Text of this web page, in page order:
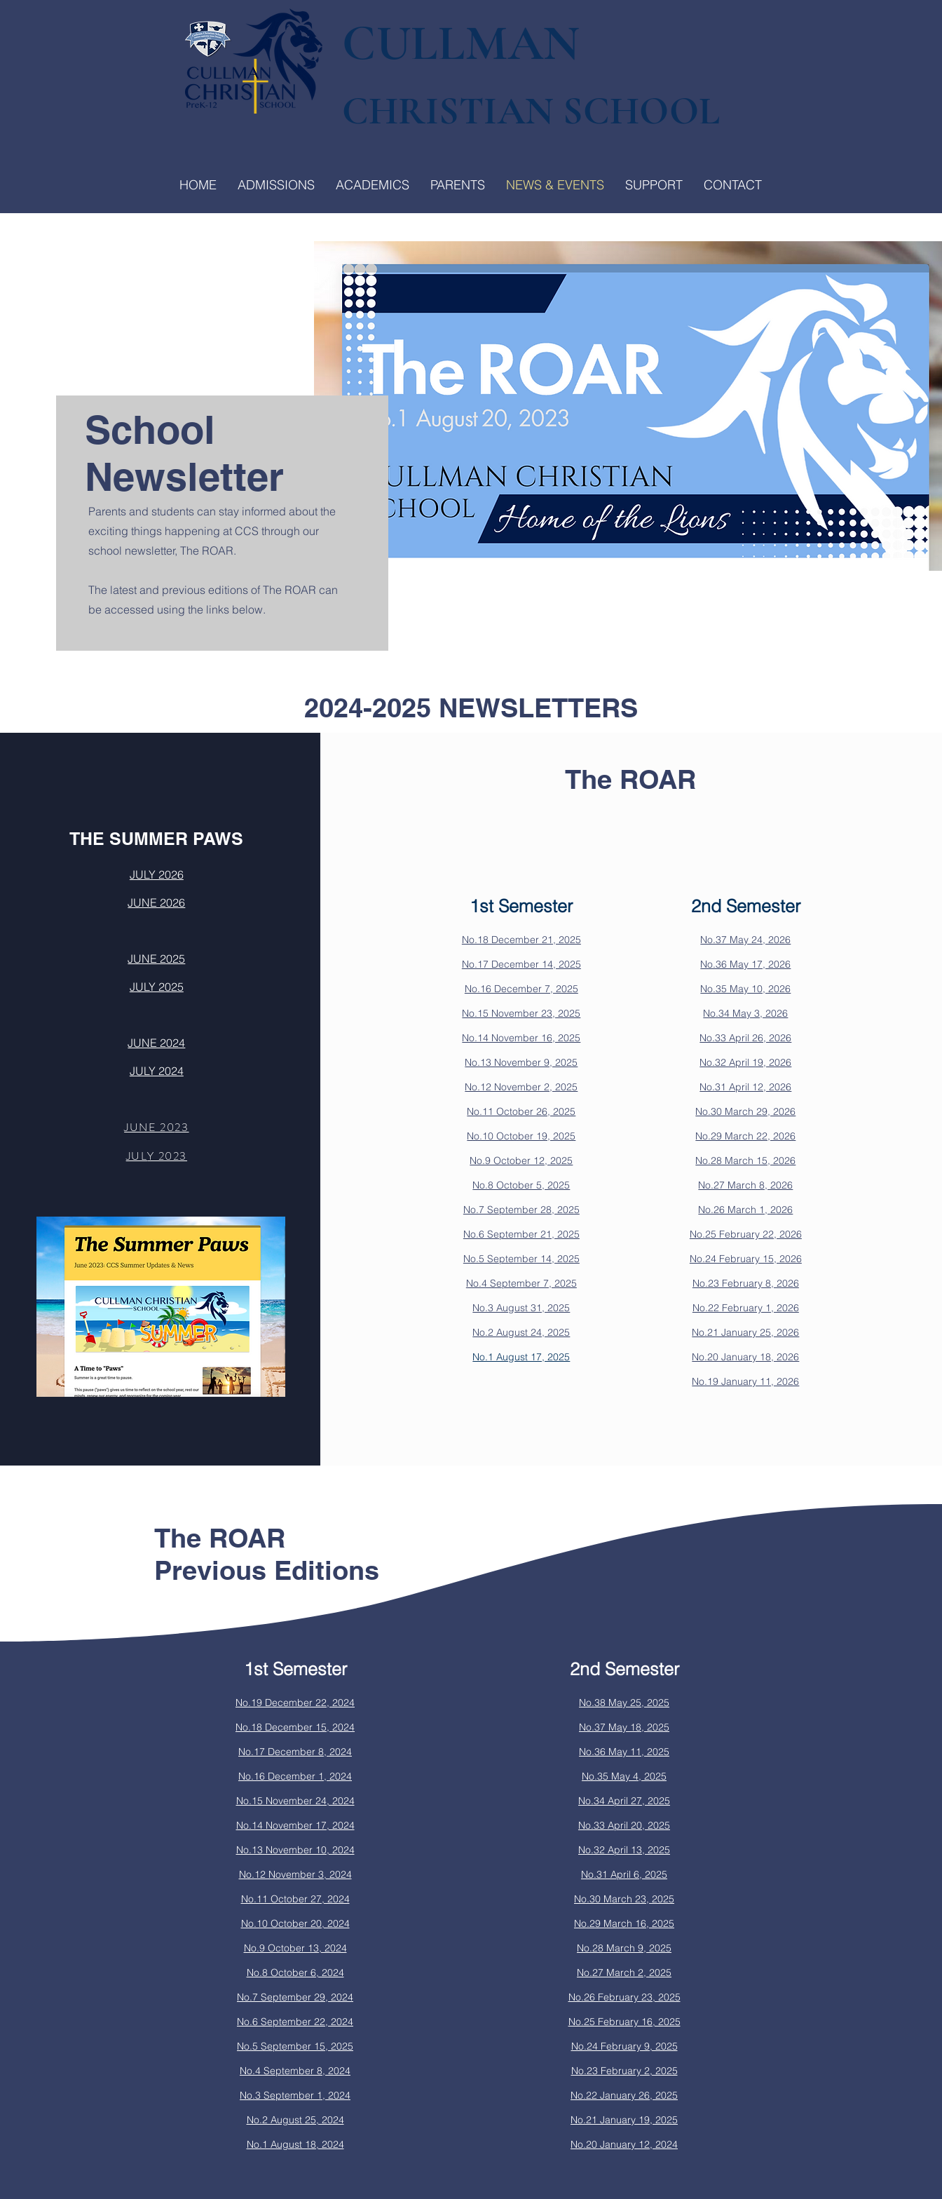
CULLMAN
CHRISTIAN SCHOOL
HOME ADMISSIONS ACADEMICS PARENTS NEWS & EVENTS SUPPORT CONTACT
School
Newsletter
Parents and students can stay informed about the
exciting things happening at CCS through our
school newsletter, The ROAR.
The latest and previous editions of The ROAR can
be accessed using the links below.
2024-2025 NEWSLETTERS
THE SUMMER PAWS
JULY 2026
JUNE 2026
JUNE 2025
JULY 2025
JUNE 2024
JULY 2024
JUNE 2023
JULY 2023
The ROAR
1st Semester
No.18 December 21, 2025
No.17 December 14, 2025
No.16 December 7, 2025
No.15 November 23, 2025
No.14 November 16, 2025
No.13 November 9, 2025
No.12 November 2, 2025
No.11 October 26, 2025
No.10 October 19, 2025
No.9 October 12, 2025
No.8 October 5, 2025
No.7 September 28, 2025
No.6 September 21, 2025
No.5 September 14, 2025
No.4 September 7, 2025
No.3 August 31, 2025
No.2 August 24, 2025
No.1 August 17, 2025
2nd Semester
No.37 May 24, 2026
No.36 May 17, 2026
No.35 May 10, 2026
No.34 May 3, 2026
No.33 April 26, 2026
No.32 April 19, 2026
No.31 April 12, 2026
No.30 March 29, 2026
No.29 March 22, 2026
No.28 March 15, 2026
No.27 March 8, 2026
No.26 March 1, 2026
No.25 February 22, 2026
No.24 February 15, 2026
No.23 February 8, 2026
No.22 February 1, 2026
No.21 January 25, 2026
No.20 January 18, 2026
No.19 January 11, 2026
The ROAR
Previous Editions
1st Semester
No.19 December 22, 2024
No.18 December 15, 2024
No.17 December 8, 2024
No.16 December 1, 2024
No.15 November 24, 2024
No.14 November 17, 2024
No.13 November 10, 2024
No.12 November 3, 2024
No.11 October 27, 2024
No.10 October 20, 2024
No.9 October 13, 2024
No.8 October 6, 2024
No.7 September 29, 2024
No.6 September 22, 2024
No.5 September 15, 2025
No.4 September 8, 2024
No.3 September 1, 2024
No.2 August 25, 2024
No.1 August 18, 2024
2nd Semester
No.38 May 25, 2025
No.37 May 18, 2025
No.36 May 11, 2025
No.35 May 4, 2025
No.34 April 27, 2025
No.33 April 20, 2025
No.32 April 13, 2025
No.31 April 6, 2025
No.30 March 23, 2025
No.29 March 16, 2025
No.28 March 9, 2025
No.27 March 2, 2025
No.26 February 23, 2025
No.25 February 16, 2025
No.24 February 9, 2025
No.23 February 2, 2025
No.22 January 26, 2025
No.21 January 19, 2025
No.20 January 12, 2024